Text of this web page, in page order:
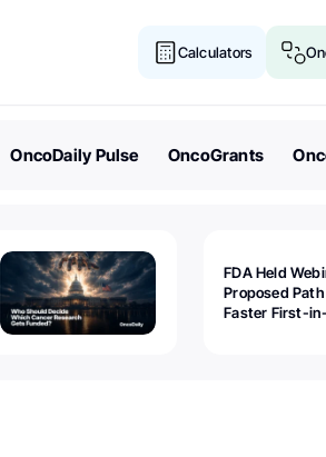
Calculators
OncoDaily Pulse OncoGrants
FDA Held
Proposed
Faster First-in-